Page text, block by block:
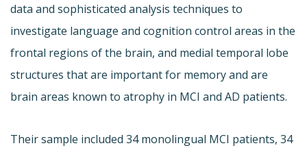
data and sophisticated analysis techniques to
investigate language and cognition control areas in the
frontal regions of the brain, and medial temporal lobe
structures that are important for memory and are
brain areas known to atrophy in MCI and AD patients.
Their sample included 34 monolingual MCI patients, 34